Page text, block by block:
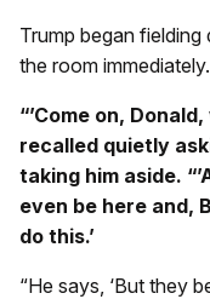
Trump began
the room immediately.
“’Come on,
recalled quietly
taking him aside.
even be here and,
do this.’
“He says, ‘But they